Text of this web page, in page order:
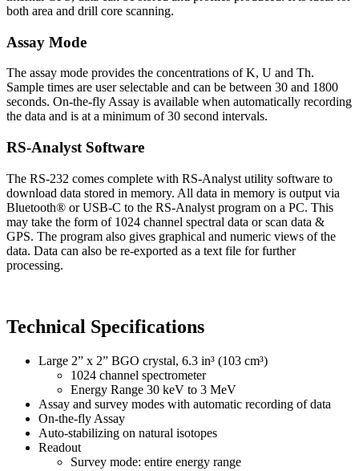
both area and drill core scanning.
Assay Mode
The assay mode provides the concentrations of K, U and Th.
Sample times are user selectable and can be between 30 and 1800
seconds. On-the-fly Assay is available when automatically recording
the data and is at a minimum of 30 second intervals.
RS-Analyst Software
The RS-232 comes complete with RS-Analyst utility software to
download data stored in memory. All data in memory is output via
Bluetooth® or USB-C to the RS-Analyst program on a PC. This
may take the form of 1024 channel spectral data or scan data &
GPS. The program also gives graphical and numeric views of the
data. Data can also be re-exported as a text file for further
processing.
Technical Specifications
Large 2” x 2” BGO crystal, 6.3 in³ (103 cm³)
1024 channel spectrometer
Energy Range 30 keV to 3 MeV
Assay and survey modes with automatic recording of data
On-the-fly Assay
Auto-stabilizing on natural isotopes
Readout
Survey mode: entire energy range